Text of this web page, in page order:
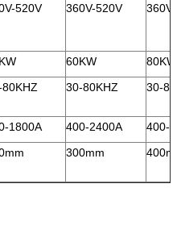
520V 360V-520V
60KW
80KW
30-80KHZ 30-
1800A 400-2400A
400-
300mm